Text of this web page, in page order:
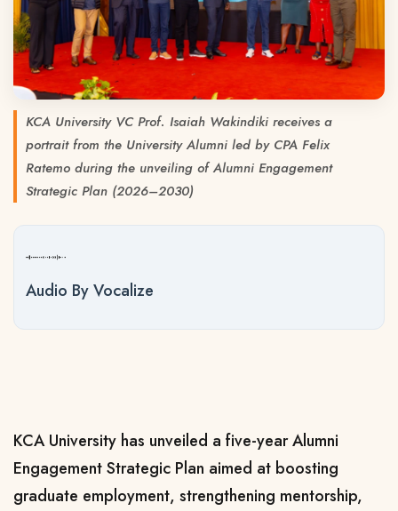
KCA University VC Prof. Isaiah Wakindiki receives a
portrait from the University Alumni led by CPA Felix
Ratemo during the unveiling of Alumni Engagement
Strategic Plan (2026–2030)
Audio By Vocalize
KCA University has unveiled a five-year Alumni
Engagement Strategic Plan aimed at boosting
graduate employment, strengthening mentorship,